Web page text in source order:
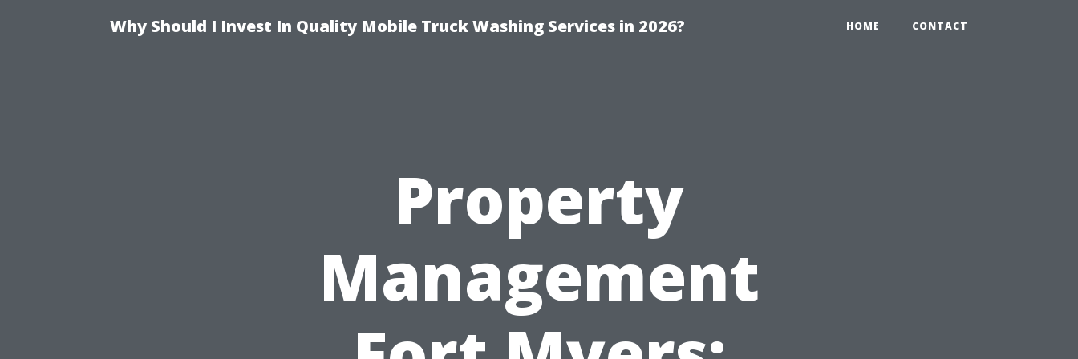
Why Should I Invest In Quality Mobile Truck Washing Services in 2026? HOME CONTACT
Property
Management